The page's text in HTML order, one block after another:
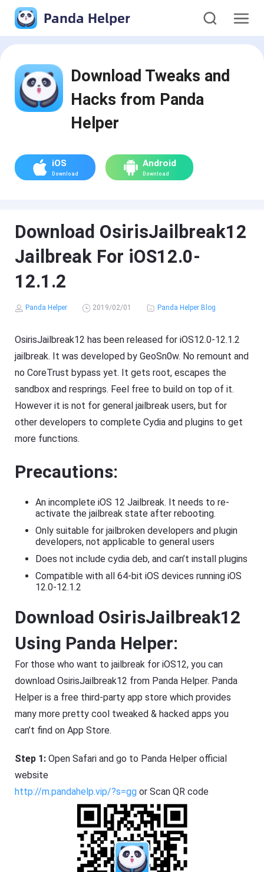
Panda Helper
Download Tweaks and
Hacks from Panda
Helper
iOS
Download
Android
Download
Download OsirisJailbreak12
Jailbreak For iOS12.0-
12.1.2
Panda Helper 2019/02/01 Panda Helper Blog
OsirisJailbreak12 has been released for iOS12.0-12.1.2
jailbreak. It was developed by GeoSn0w. No remount and
no CoreTrust bypass yet. It gets root, escapes the
sandbox and resprings. Feel free to build on top of it.
However it is not for general jailbreak users, but for
other developers to complete Cydia and plugins to get
more functions.
Precautions:
An incomplete iOS 12 Jailbreak. It needs to re-
activate the jailbreak state after rebooting.
Only suitable for jailbroken developers and plugin
developers, not applicable to general users
Does not include cydia deb, and can’t install plugins
Compatible with all 64-bit iOS devices running iOS
12.0-12.1.2
Download OsirisJailbreak12
Using Panda Helper:
For those who want to jailbreak for iOS12, you can
download OsirisJailbreak12 from Panda Helper. Panda
Helper is a free third-party app store which provides
many more pretty cool tweaked & hacked apps you
can’t find on App Store.
Step 1: Open Safari and go to Panda Helper official
website
http://m.pandahelp.vip/?s=gg or Scan QR code